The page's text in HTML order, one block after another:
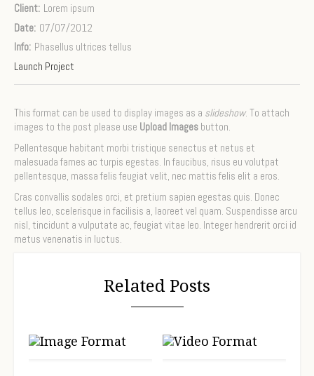
Client: Lorem ipsum
Date: 07/07/2012
Info: Phasellus ultrices tellus
Launch Project
This format can be used to display images as a slideshow. To attach
images to the post please use Upload Images button.
Pellentesque habitant morbi tristique senectus et netus et
malesuada fames ac turpis egestas. In faucibus, risus eu volutpat
pellentesque, massa felis feugiat velit, nec mattis felis elit a eros.
Cras convallis sodales orci, et pretium sapien egestas quis. Donec
tellus leo, scelerisque in facilisis a, laoreet vel quam. Suspendisse arcu
nisl, tincidunt a vulputate ac, feugiat vitae leo. Integer hendrerit orci id
metus venenatis in luctus.
Related Posts